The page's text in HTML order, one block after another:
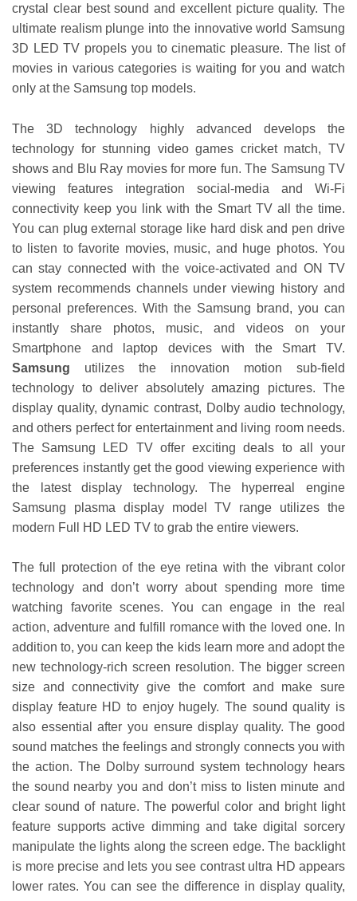
crystal clear best sound and excellent picture quality. The
ultimate realism plunge into the innovative world Samsung
3D LED TV propels you to cinematic pleasure. The list of
movies in various categories is waiting for you and watch
only at the Samsung top models.
The 3D technology highly advanced develops the
technology for stunning video games cricket match, TV
shows and Blu Ray movies for more fun. The Samsung TV
viewing features integration social-media and Wi-Fi
connectivity keep you link with the Smart TV all the time.
You can plug external storage like hard disk and pen drive
to listen to favorite movies, music, and huge photos. You
can stay connected with the voice-activated and ON TV
system recommends channels under viewing history and
personal preferences. With the Samsung brand, you can
instantly share photos, music, and videos on your
Smartphone and laptop devices with the Smart TV.
Samsung utilizes the innovation motion sub-field
technology to deliver absolutely amazing pictures. The
display quality, dynamic contrast, Dolby audio technology,
and others perfect for entertainment and living room needs.
The Samsung LED TV offer exciting deals to all your
preferences instantly get the good viewing experience with
the latest display technology. The hyperreal engine
Samsung plasma display model TV range utilizes the
modern Full HD LED TV to grab the entire viewers.
The full protection of the eye retina with the vibrant color
technology and don’t worry about spending more time
watching favorite scenes. You can engage in the real
action, adventure and fulfill romance with the loved one. In
addition to, you can keep the kids learn more and adopt the
new technology-rich screen resolution. The bigger screen
size and connectivity give the comfort and make sure
display feature HD to enjoy hugely. The sound quality is
also essential after you ensure display quality. The good
sound matches the feelings and strongly connects you with
the action. The Dolby surround system technology hears
the sound nearby you and don’t miss to listen minute and
clear sound of nature. The powerful color and bright light
feature supports active dimming and take digital sorcery
manipulate the lights along the screen edge. The backlight
is more precise and lets you see contrast ultra HD appears
lower rates. You can see the difference in display quality,